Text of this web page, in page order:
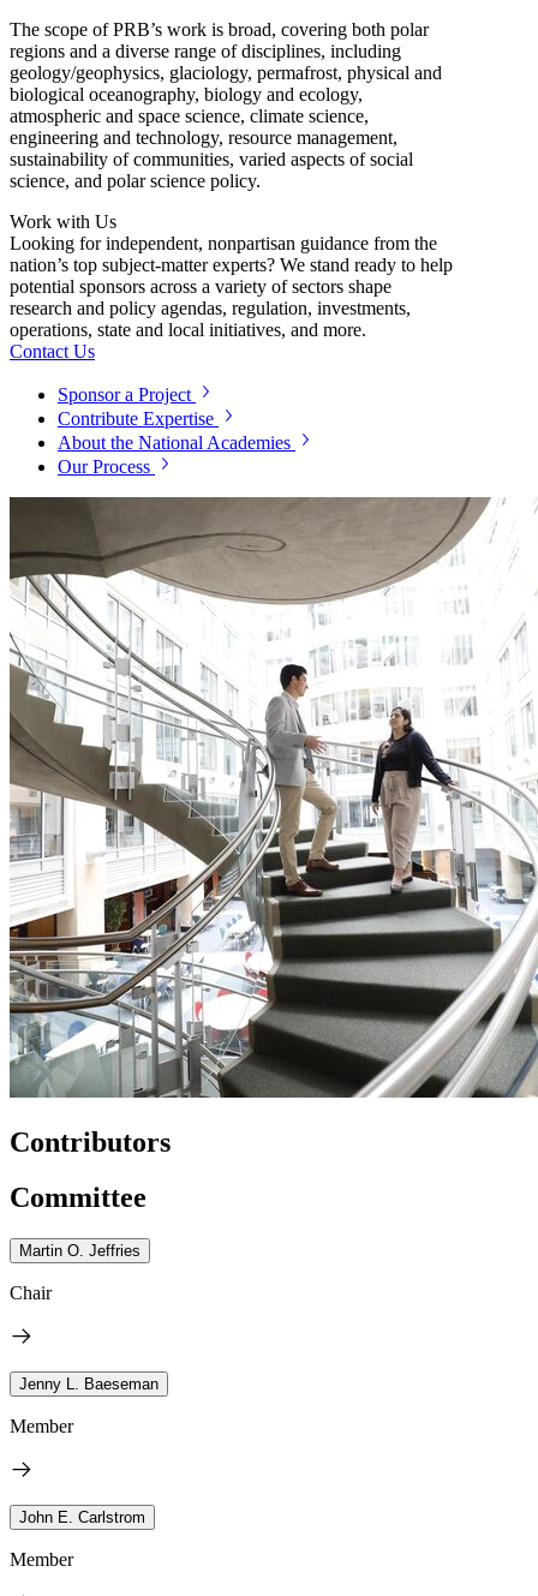
The scope of PRB’s work is broad, covering both polar
regions and a diverse range of disciplines, including
geology/geophysics, glaciology, permafrost, physical and
biological oceanography, biology and ecology,
atmospheric and space science, climate science,
engineering and technology, resource management,
sustainability of communities, varied aspects of social
science, and polar science policy.
Work with Us
Looking for independent, nonpartisan guidance from the
nation’s top subject-matter experts? We stand ready to help
potential sponsors across a variety of sectors shape
research and policy agendas, regulation, investments,
operations, state and local initiatives, and more.
Contact Us
Sponsor a Project
Contribute Expertise
About the National Academies
Our Process
Contributors
Committee
Martin O. Jeffries
Chair
Jenny L. Baeseman
Member
John E. Carlstrom
Member